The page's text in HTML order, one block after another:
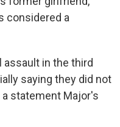
considered a
in the third
saying they did not
statement Major's